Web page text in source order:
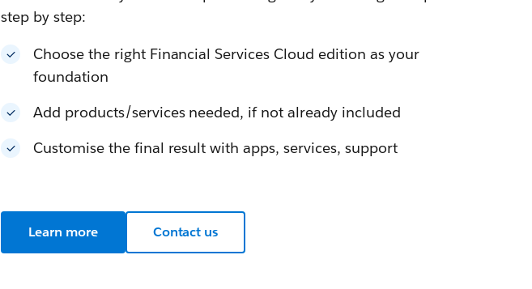
step by step:
Choose the right Financial Services Cloud edition as your
foundation
Add products/services needed, if not already included
Customise the final result with apps, services, support
Learn more Contact us